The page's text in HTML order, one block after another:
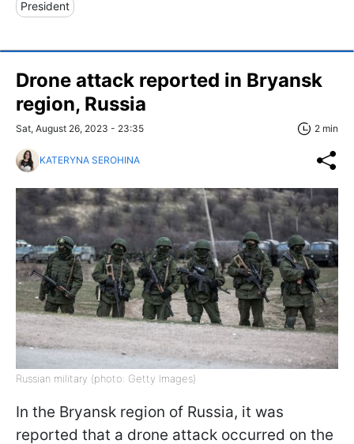
President
Drone attack reported in Bryansk
region, Russia
Sat, August 26, 2023 - 23:35 2 min
KATERYNA SEROHINA
Russian military (photo: Getty Images)
In the Bryansk region of Russia, it was
reported that a drone attack occurred on the